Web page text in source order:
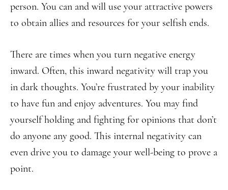
person. You can and will use your attractive powers
to obtain allies and resources for your selfish ends.
There are times when you turn negative energy
inward. Often, this inward negativity will trap you
in dark thoughts. You’re frustrated by your inability
to have fun and enjoy adventures. You may find
yourself holding and fighting for opinions that don’t
do anyone any good. This internal negativity can
even drive you to damage your well-being to prove a
point.